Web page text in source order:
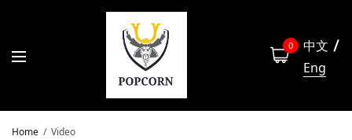
0
中文
Eng
Home Video